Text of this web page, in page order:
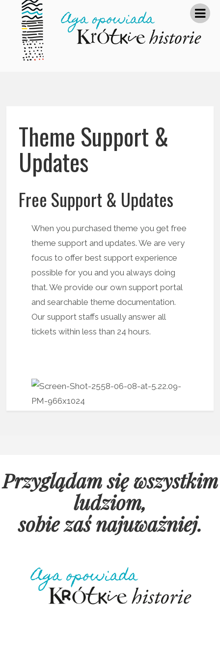
Theme Support &
Updates
Free Support & Updates
When you purchased theme you get free
theme support and updates. We are very
focus to offer best support experience
possible for you and you always doing
that. We provide our own support portal
and searchable theme documentation.
Our support staffs usually answer all
tickets within less than 24 hours.
Przyglądam się wszystkim
ludziom,
sobie zaś najuważniej.